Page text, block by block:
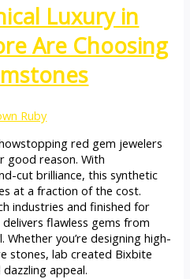
Luxury in
Are Choosing
Ruby
red gem jewelers
good reason. With
cut brilliance, this synthetic
at a fraction of the cost.
industries and finished for
delivers flawless gems from
Whether you’re designing high-
stones, lab created Bixbite
appeal.